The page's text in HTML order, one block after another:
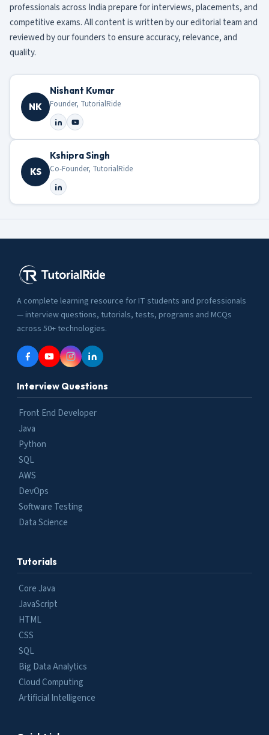
professionals across India prepare for interviews, placements, and
competitive exams. All content is written by our editorial team and
reviewed by our founders to ensure accuracy, relevance, and
quality.
NK
Nishant Kumar
Founder, TutorialRide
KS
Kshipra Singh
Co-Founder, TutorialRide
A complete learning resource for IT students and professionals
— interview questions, tutorials, tests, programs and MCQs
across 50+ technologies.
Interview Questions
Front End Developer
Java
Python
SQL
AWS
DevOps
Software Testing
Data Science
Tutorials
Core Java
JavaScript
HTML
CSS
SQL
Big Data Analytics
Cloud Computing
Artificial Intelligence